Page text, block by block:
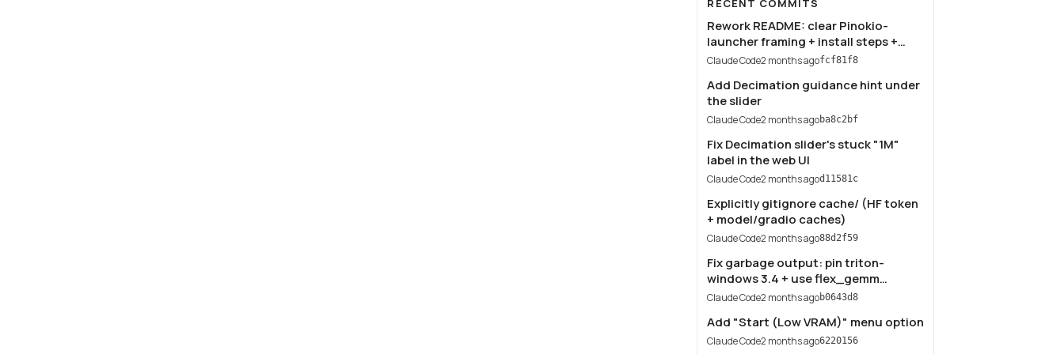
RECENT COMMITS
Rework README: clear Pinokio-
launcher framing + install steps +
quality tips
Claude Code2 months agofcf81f8
Add Decimation guidance hint under
the slider
Claude Code2 months agoba8c2bf
Fix Decimation slider's stuck "1M"
label in the web UI
Claude Code2 months agod11581c
Explicitly gitignore cache/ (HF token
+ model/gradio caches)
Claude Code2 months ago88d2f59
Fix garbage output: pin triton-
windows 3.4 + use flex_gemm
backend
Claude Code2 months agob0643d8
Add "Start (Low VRAM)" menu option
Claude Code2 months ago6220156